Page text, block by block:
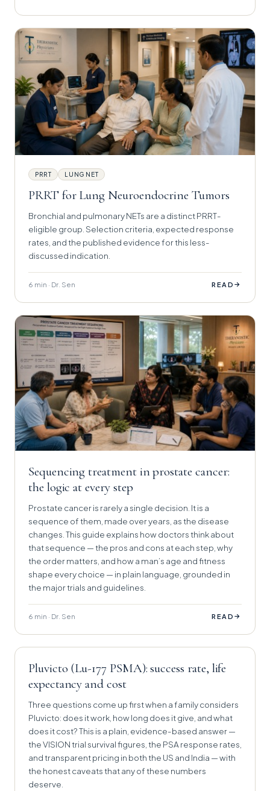
PRRT LUNG NET
PRRT for Lung Neuroendocrine Tumors
Bronchial and pulmonary NETs are a distinct PRRT-
eligible group. Selection criteria, expected response
rates, and the published evidence for this less-
discussed indication.
6 min · Dr. Sen READ →
Sequencing treatment in prostate cancer:
the logic at every step
Prostate cancer is rarely a single decision. It is a
sequence of them, made over years, as the disease
changes. This guide explains how doctors think about
that sequence — the pros and cons at each step, why
the order matters, and how a man’s age and fitness
shape every choice — in plain language, grounded in
the major trials and guidelines.
6 min · Dr. Sen READ →
Pluvicto (Lu-177 PSMA): success rate, life
expectancy and cost
Three questions come up first when a family considers
Pluvicto: does it work, how long does it give, and what
does it cost? This is a plain, evidence-based answer —
the VISION trial survival figures, the PSA response rates,
and transparent pricing in both the US and India — with
the honest caveats that any of these numbers
deserve.